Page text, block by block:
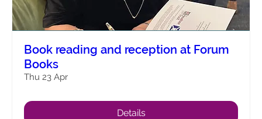
Book reading and reception at Forum
Books
Thu 23 Apr
Details